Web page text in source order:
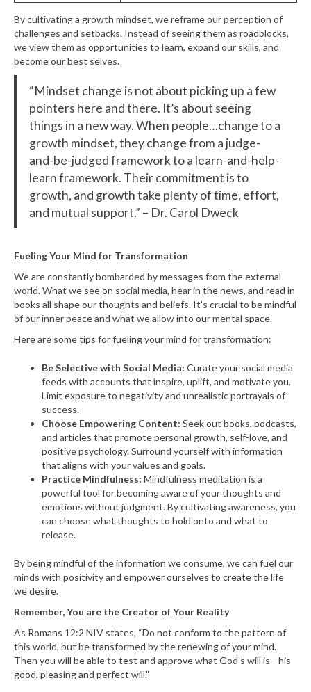
By cultivating a growth mindset, we reframe our perception of
challenges and setbacks. Instead of seeing them as roadblocks,
we view them as opportunities to learn, expand our skills, and
become our best selves.
“Mindset change is not about picking up a few
pointers here and there. It’s about seeing
things in a new way. When people…change to a
growth mindset, they change from a judge-
and-be-judged framework to a learn-and-help-
learn framework. Their commitment is to
growth, and growth take plenty of time, effort,
and mutual support.” – Dr. Carol Dweck
Fueling Your Mind for Transformation
We are constantly bombarded by messages from the external
world. What we see on social media, hear in the news, and read in
books all shape our thoughts and beliefs. It’s crucial to be mindful
of our inner peace and what we allow into our mental space.
Here are some tips for fueling your mind for transformation:
Be Selective with Social Media: Curate your social media
feeds with accounts that inspire, uplift, and motivate you.
Limit exposure to negativity and unrealistic portrayals of
success.
Choose Empowering Content: Seek out books, podcasts,
and articles that promote personal growth, self-love, and
positive psychology. Surround yourself with information
that aligns with your values and goals.
Practice Mindfulness: Mindfulness meditation is a
powerful tool for becoming aware of your thoughts and
emotions without judgment. By cultivating awareness, you
can choose what thoughts to hold onto and what to
release.
By being mindful of the information we consume, we can fuel our
minds with positivity and empower ourselves to create the life
we desire.
Remember, You are the Creator of Your Reality
As Romans 12:2 NIV states, “Do not conform to the pattern of
this world, but be transformed by the renewing of your mind.
Then you will be able to test and approve what God’s will is—his
good, pleasing and perfect will.”